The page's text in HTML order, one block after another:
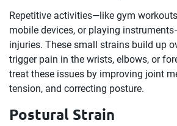
Repetitive activities—like gym
mobile devices, or playing
injuries. These small strains build up
trigger pain in the wrists, elbows, or
treat these issues by improving joint
tension, and correcting posture.
Postural Strain